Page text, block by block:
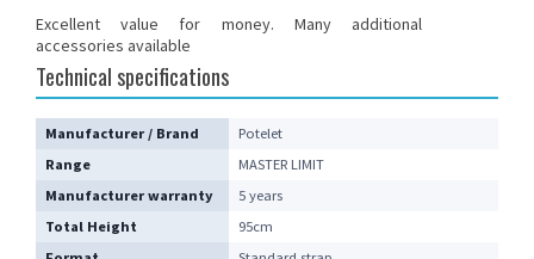
Excellent value for money. Many additional
accessories available
Technical specifications
Manufacturer / Brand
Potelet
Range
MASTER LIMIT
Manufacturer warranty
5 years
Total Height
95cm